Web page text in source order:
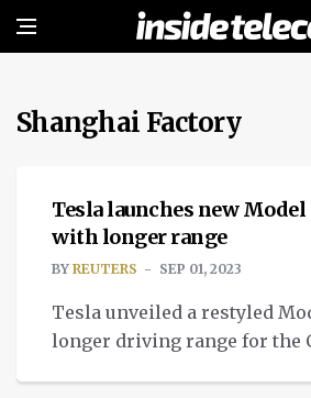
Shanghai Factory
NEWS
Tesla launches new
with longer range
BY REUTERS SEP 01, 2023
Tesla unveiled a restyled
longer driving range for the